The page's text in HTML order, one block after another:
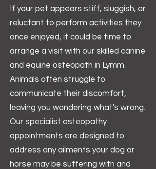
If your pet appears stiff, sluggish, or
reluctant to perform activities they
once enjoyed, it could be time to
arrange a visit with our skilled canine
and equine osteopath in Lymm.
Animals often struggle to
communicate their discomfort,
leaving you wondering what's wrong.
Our specialist osteopathy
appointments are designed to
address any ailments your dog or
horse may be suffering with and